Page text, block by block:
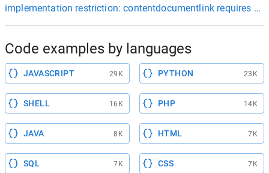
implementation restriction: contentdocumentlink requires a
Code examples by languages
JAVASCRIPT 29K PYTHON 23K
SHELL 16K PHP 14K
JAVA 8K HTML 7K
SQL 7K CSS 7K